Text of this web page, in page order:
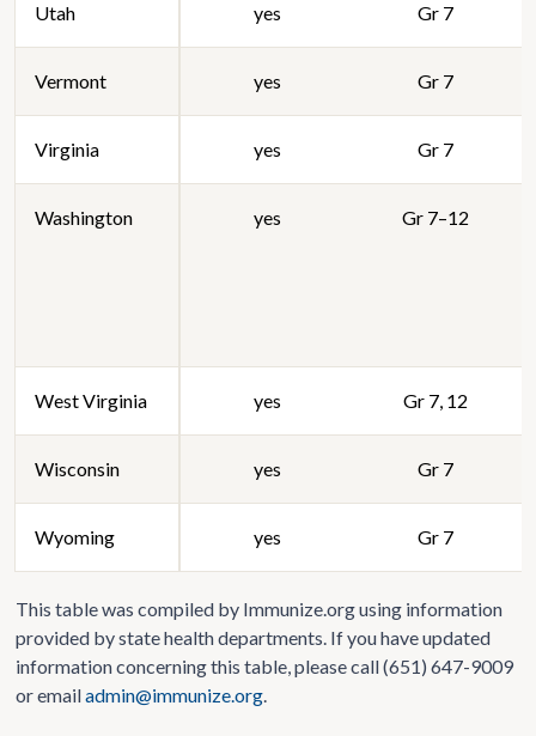
Utah yes Gr 7
Vermont yes Gr 7
Virginia yes Gr 7
Washington yes Gr 7–12
West Virginia yes Gr 7, 12
Wisconsin yes Gr 7
Wyoming yes Gr 7
This table was compiled by Immunize.org using information
provided by state health departments. If you have updated
information concerning this table, please call (651) 647-9009
or emailadmin@immunize.org.